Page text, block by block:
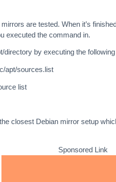
are tested. When it’s
executed the command in.
directory by executing the
apt/sources.list
list
closest Debian mirror setup
Sponsored Link